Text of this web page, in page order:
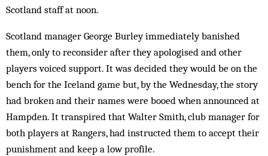
Scotland staff at noon.
Scotland manager George Burley immediately banished
them, only to reconsider after they apologised and other
players voiced support. It was decided they would be on the
bench for the Iceland game but, by the Wednesday, the story
had broken and their names were booed when announced at
Hampden. It transpired that Walter Smith, club manager for
both players at Rangers, had instructed them to accept their
punishment and keep a low profile.